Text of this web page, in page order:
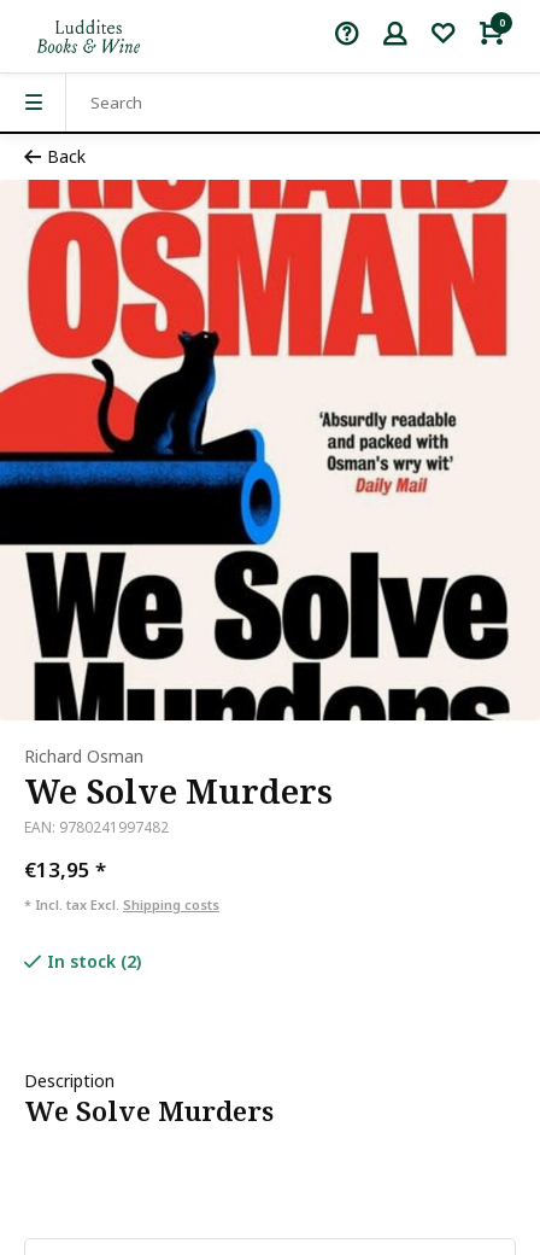
0
Back
Richard Osman
We Solve Murders
EAN: 9780241997482
€13,95 *
* Incl. tax Excl. Shipping costs
In stock (2)
Description
We Solve Murders